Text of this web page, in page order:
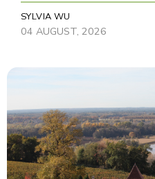
SYLVIA WU
04 AUGUST, 2026